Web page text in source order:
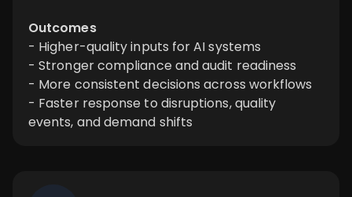
Outcomes
- Higher-quality inputs for AI systems
- Stronger compliance and audit readiness
- More consistent decisions across workflows
- Faster response to disruptions, quality
events, and demand shifts